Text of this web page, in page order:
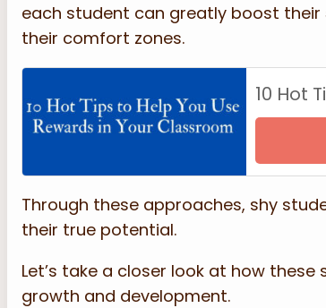
each student can greatly boost their
their comfort zones.
10 Hot
Through these approaches, shy
their true potential.
Let’s take a closer look at how
growth and development.